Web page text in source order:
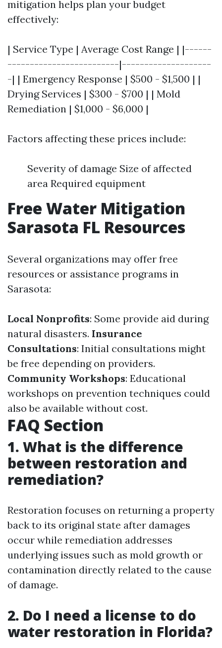
mitigation helps plan your budget
effectively:
| Service Type | Average Cost Range | |------
-------------------------|--------------------
-| | Emergency Response | $500 - $1,500 | |
Drying Services | $300 - $700 | | Mold
Remediation | $1,000 - $6,000 |
Factors affecting these prices include:
Severity of damage Size of affected
area Required equipment
Free Water Mitigation
Sarasota FL Resources
Several organizations may offer free
resources or assistance programs in
Sarasota:
Local Nonprofits: Some provide aid during
natural disasters. Insurance
Consultations: Initial consultations might
be free depending on providers.
Community Workshops: Educational
workshops on prevention techniques could
also be available without cost.
FAQ Section
1. What is the difference
between restoration and
remediation?
Restoration focuses on returning a property
back to its original state after damages
occur while remediation addresses
underlying issues such as mold growth or
contamination directly related to the cause
of damage.
2. Do I need a license to do
water restoration in Florida?